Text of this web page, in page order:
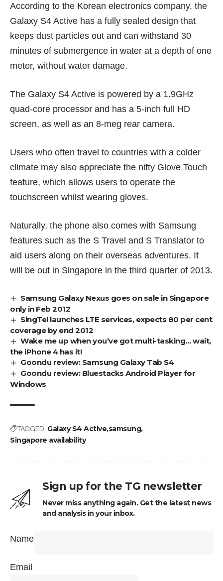
According to the Korean electronics company, the
Galaxy S4 Active has a fully sealed design that
keeps dust particles out and can withstand 30
minutes of submergence in water at a depth of one
meter, without water damage.
The Galaxy S4 Active is powered by a 1.9GHz
quad-core processor and has a 5-inch full HD
screen, as well as an 8-meg rear camera.
Users who often travel to countries with a colder
climate may also appreciate the nifty Glove Touch
feature, which allows users to operate the
touchscreen whilst wearing gloves.
Naturally, the phone also comes with Samsung
features such as the S Travel and S Translator to
aid users along on their overseas adventures. It
will be out in Singapore in the third quarter of 2013.
Samsung Galaxy Nexus goes on sale in Singapore
only in Feb 2012
SingTel launches LTE services, expects 80 per cent
coverage by end 2012
Wake me up when you’ve got multi-tasking… wait,
the iPhone 4 has it!
Goondu review: Samsung Galaxy Tab S4
Goondu review: Bluestacks Android Player for
Windows
TAGGED: Galaxy S4 Activesamsung
Singapore availability
Sign up for the TG newsletter
Never miss anything again. Get the latest news
and analysis in your inbox.
Name
Email